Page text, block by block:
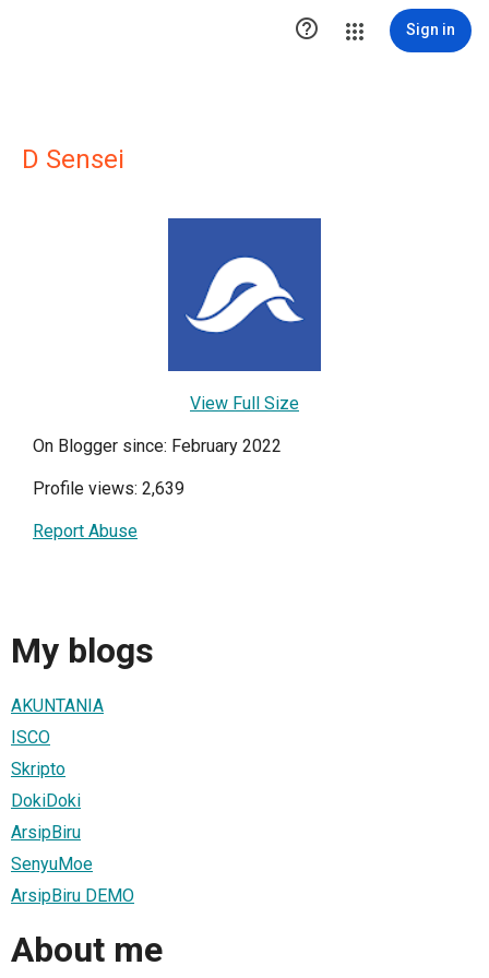
 Sign in
D Sensei
View Full Size
On Blogger since: February 2022
Profile views: 2,639
Report Abuse
My blogs
AKUNTANIA
ISCO
Skripto
DokiDoki
ArsipBiru
SenyuMoe
ArsipBiru DEMO
About me